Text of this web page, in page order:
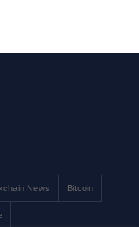
News Bitcoin